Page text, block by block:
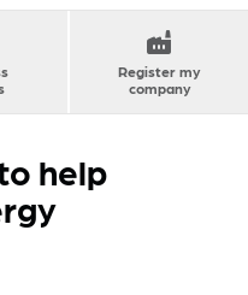
factory
Register my
company
help